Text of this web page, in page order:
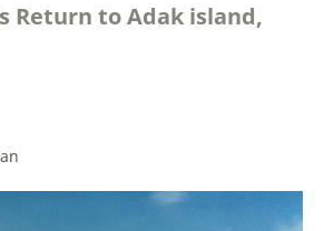
Return to Adak island,